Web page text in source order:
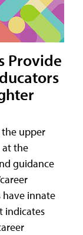
Provide
upper
at the
guidance
have innate
indicates